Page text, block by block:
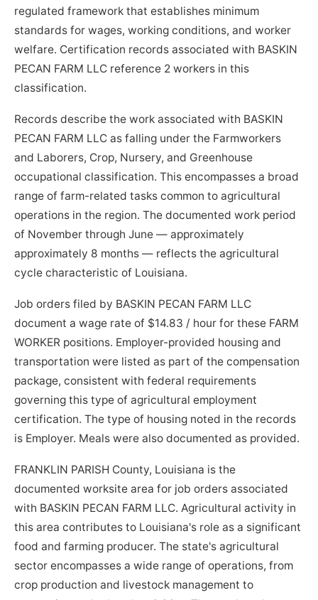
regulated framework that establishes minimum
standards for wages, working conditions, and worker
welfare. Certification records associated with BASKIN
PECAN FARM LLC reference 2 workers in this
classification.
Records describe the work associated with BASKIN
PECAN FARM LLC as falling under the Farmworkers
and Laborers, Crop, Nursery, and Greenhouse
occupational classification. This encompasses a broad
range of farm-related tasks common to agricultural
operations in the region. The documented work period
of November through June — approximately
approximately 8 months — reflects the agricultural
cycle characteristic of Louisiana.
Job orders filed by BASKIN PECAN FARM LLC
document a wage rate of $14.83 / hour for these FARM
WORKER positions. Employer-provided housing and
transportation were listed as part of the compensation
package, consistent with federal requirements
governing this type of agricultural employment
certification. The type of housing noted in the records
is Employer. Meals were also documented as provided.
FRANKLIN PARISH County, Louisiana is the
documented worksite area for job orders associated
with BASKIN PECAN FARM LLC. Agricultural activity in
this area contributes to Louisiana's role as a significant
food and farming producer. The state's agricultural
sector encompasses a wide range of operations, from
crop production and livestock management to